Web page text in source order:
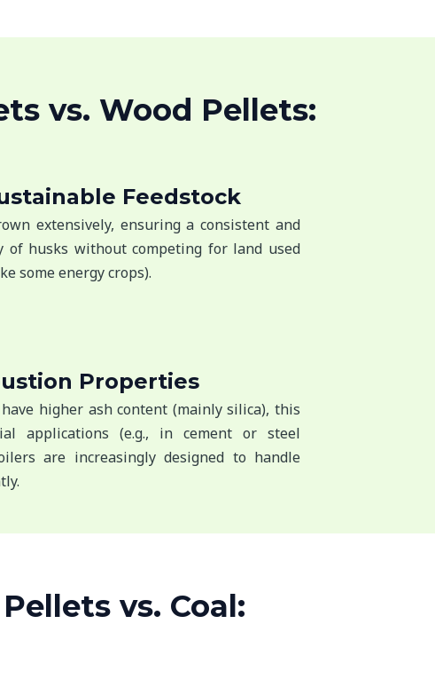
vs. Wood Pellets:
Feedstock
extensively, ensuring a consistent and
of husks without competing for land used
some energy crops).
Properties
higher ash content (mainly silica), this
applications (e.g., in cement or steel
are increasingly designed to handle
vs. Coal: